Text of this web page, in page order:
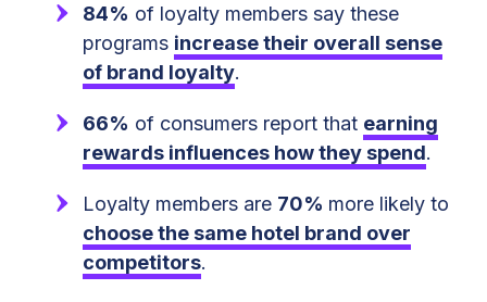
84% of loyalty members say these
programs increase their overall sense
of brand loyalty.
66% of consumers report that earning
rewards influences how they spend.
Loyalty members are 70% more likely to
choose the same hotel brand over
competitors.